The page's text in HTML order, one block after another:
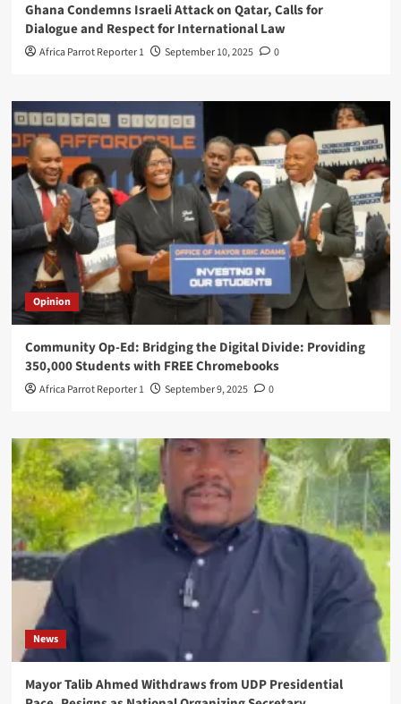
Ghana Condemns Israeli Attack on Qatar, Calls for
Dialogue and Respect for International Law
Africa Parrot Reporter 1 September 10, 2025 0
Opinion
Community Op-Ed: Bridging the Digital Divide: Providing
350,000 Students with FREE Chromebooks
Africa Parrot Reporter 1 September 9, 2025 0
News
Mayor Talib Ahmed Withdraws from UDP Presidential